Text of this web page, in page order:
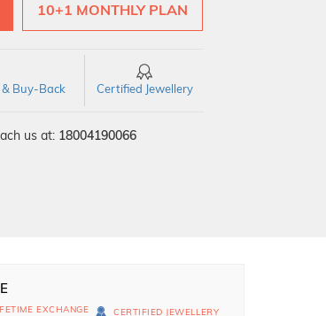
10+1 MONTHLY PLAN
Buy-Back Certified Jewellery
us at: 18004190066
EXCHANGE
CERTIFIED JEWELLERY